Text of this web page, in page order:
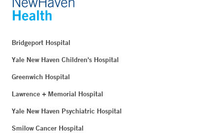
Bridgeport Hospital
Yale New Haven Children's Hospital
Greenwich Hospital
Lawrence + Memorial Hospital
Yale New Haven Psychiatric Hospital
Smilow Cancer Hospital